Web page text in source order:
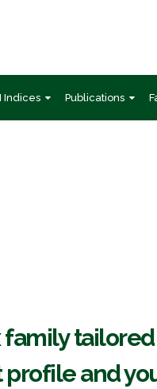
Indices Publications
family
and